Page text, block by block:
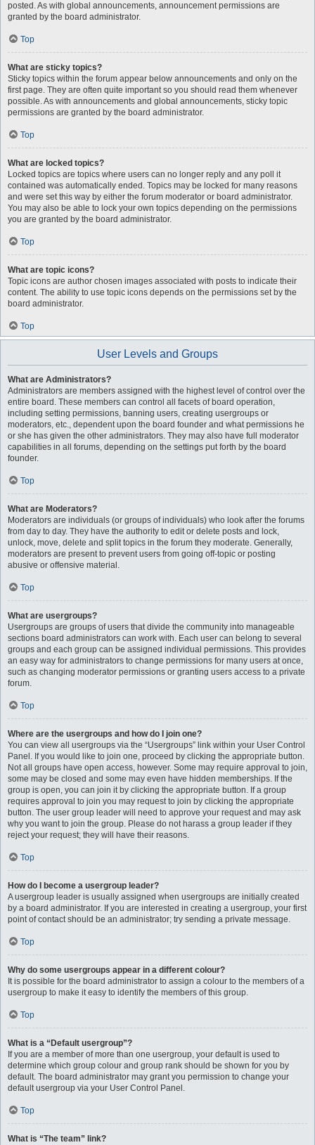
posted. As with global announcements, announcement permissions are
granted by the board administrator.
Top
What are sticky topics?
Sticky topics within the forum appear below announcements and only on the
first page. They are often quite important so you should read them whenever
possible. As with announcements and global announcements, sticky topic
permissions are granted by the board administrator.
Top
What are locked topics?
Locked topics are topics where users can no longer reply and any poll it
contained was automatically ended. Topics may be locked for many reasons
and were set this way by either the forum moderator or board administrator.
You may also be able to lock your own topics depending on the permissions
you are granted by the board administrator.
Top
What are topic icons?
Topic icons are author chosen images associated with posts to indicate their
content. The ability to use topic icons depends on the permissions set by the
board administrator.
Top
User Levels and Groups
What are Administrators?
Administrators are members assigned with the highest level of control over the
entire board. These members can control all facets of board operation,
including setting permissions, banning users, creating usergroups or
moderators, etc., dependent upon the board founder and what permissions he
or she has given the other administrators. They may also have full moderator
capabilities in all forums, depending on the settings put forth by the board
founder.
Top
What are Moderators?
Moderators are individuals (or groups of individuals) who look after the forums
from day to day. They have the authority to edit or delete posts and lock,
unlock, move, delete and split topics in the forum they moderate. Generally,
moderators are present to prevent users from going off-topic or posting
abusive or offensive material.
Top
What are usergroups?
Usergroups are groups of users that divide the community into manageable
sections board administrators can work with. Each user can belong to several
groups and each group can be assigned individual permissions. This provides
an easy way for administrators to change permissions for many users at once,
such as changing moderator permissions or granting users access to a private
forum.
Top
Where are the usergroups and how do I join one?
You can view all usergroups via the “Usergroups” link within your User Control
Panel. If you would like to join one, proceed by clicking the appropriate button.
Not all groups have open access, however. Some may require approval to join,
some may be closed and some may even have hidden memberships. If the
group is open, you can join it by clicking the appropriate button. If a group
requires approval to join you may request to join by clicking the appropriate
button. The user group leader will need to approve your request and may ask
why you want to join the group. Please do not harass a group leader if they
reject your request; they will have their reasons.
Top
How do I become a usergroup leader?
A usergroup leader is usually assigned when usergroups are initially created
by a board administrator. If you are interested in creating a usergroup, your first
point of contact should be an administrator; try sending a private message.
Top
Why do some usergroups appear in a different colour?
It is possible for the board administrator to assign a colour to the members of a
usergroup to make it easy to identify the members of this group.
Top
What is a “Default usergroup”?
If you are a member of more than one usergroup, your default is used to
determine which group colour and group rank should be shown for you by
default. The board administrator may grant you permission to change your
default usergroup via your User Control Panel.
Top
What is “The team” link?